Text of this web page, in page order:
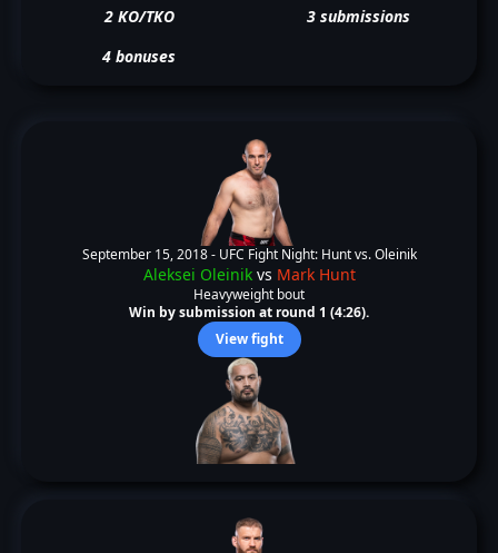
2 KO/TKO
3 submissions
4 bonuses
September 15, 2018 - UFC Fight Night: Hunt vs. Oleinik
Aleksei Oleinikvs Mark Hunt
Heavyweight bout
Win by submission at round 1 (4:26).
View fight